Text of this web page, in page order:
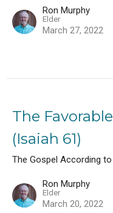
Ron Murphy
Elder
March 27, 2022
The
(Isaiah 61)
The Gospel According
Ron Murphy
Elder
March 20, 2022